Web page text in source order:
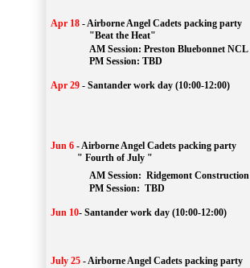
Apr 18 -Airborne Angel Cadets packing party
"Beat the Heat"
AM Session: Preston Bluebonnet NCL
		PM Session: TBD
Apr 29 - Santander work day (10:00-12:00)
Jun 6 -Airborne Angel Cadets packing party
" Fourth of July "
AM Session: Ridgemont Construction
		PM Session:
TBD
Jun 10- Santander work day (10:00-12:00)
July 25 -Airborne Angel Cadets packing party